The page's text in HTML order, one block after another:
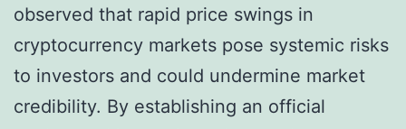
observed that rapid price swings in
cryptocurrency markets pose systemic risks
to investors and could undermine market
credibility. By establishing an official